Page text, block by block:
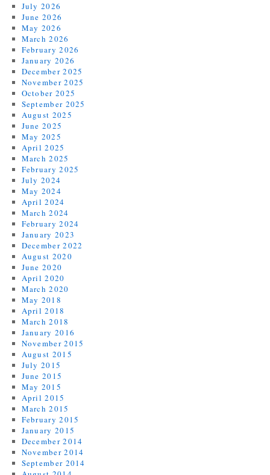
July 2026
June 2026
May 2026
March 2026
February 2026
January 2026
December 2025
November 2025
October 2025
September 2025
August 2025
June 2025
May 2025
April 2025
March 2025
February 2025
July 2024
May 2024
April 2024
March 2024
February 2024
January 2023
December 2022
August 2020
June 2020
April 2020
March 2020
May 2018
April 2018
March 2018
January 2016
November 2015
August 2015
July 2015
June 2015
May 2015
April 2015
March 2015
February 2015
January 2015
December 2014
November 2014
September 2014